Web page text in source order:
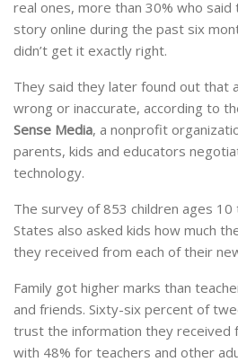
real ones, more than 30% who said
story online during the past six
didn’t get it exactly right.
They said they later found out that
wrong or inaccurate, according to
Sense Media, a nonprofit
parents, kids and educators
technology.
The survey of 853 children ages
States also asked kids how much
they received from each of their
Family got higher marks than
and friends. Sixty-six percent of
trust the information they received
with 48% for teachers and other